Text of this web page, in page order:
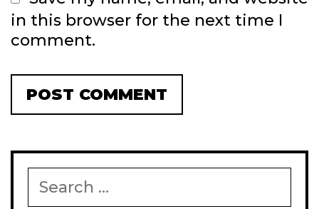
in this browser for the next time I
comment.
for: